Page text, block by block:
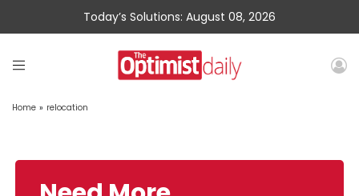
Today’s Solutions: August 08, 2026
Home » relocation